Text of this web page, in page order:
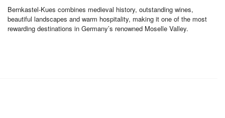
Bernkastel-Kues combines medieval history, outstanding wines,
beautiful landscapes and warm hospitality, making it one of the most
rewarding destinations in Germany’s renowned Moselle Valley.